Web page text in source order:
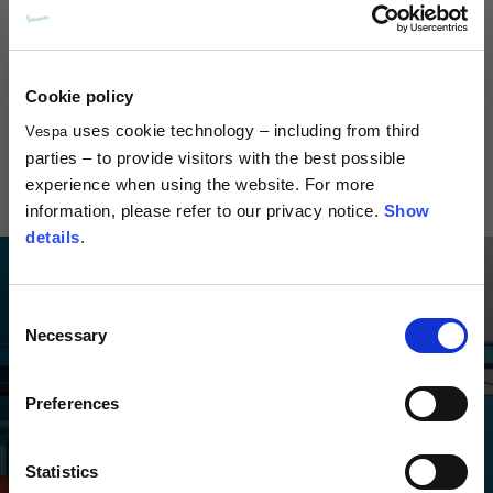
Cookie policy
Vespa uses cookie technology – including from third
parties – to provide visitors with the best possible
experience when using the website. For more
information, please refer to our privacy notice. Show
details.
Selection
Necessary
Preferences
Statistics
Jet Helmet
€
DEC
279,00 €